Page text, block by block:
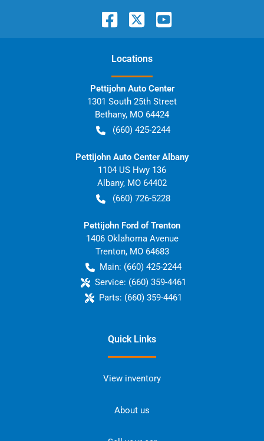
Locations
Pettijohn Auto Center
1301 South 25th Street
Bethany, MO 64424
(660) 425-2244
Pettijohn Auto Center Albany
1104 US Hwy 136
Albany, MO 64402
(660) 726-5228
Pettijohn Ford of Trenton
1406 Oklahoma Avenue
Trenton, MO 64683
Main: (660) 425-2244
Service: (660) 359-4461
Parts: (660) 359-4461
Quick Links
View inventory
About us